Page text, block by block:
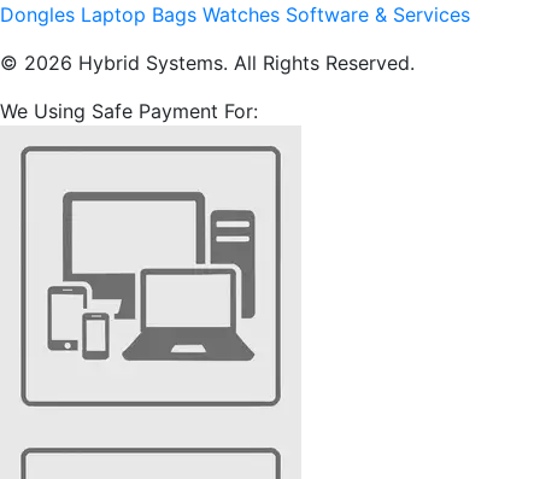
Dongles Laptop Bags Watches Software & Services
© 2026 Hybrid Systems. All Rights Reserved.
We Using Safe Payment For: